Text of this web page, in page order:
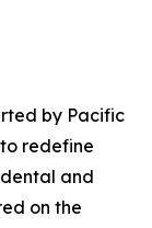
by Pacific
redefine
and
on the